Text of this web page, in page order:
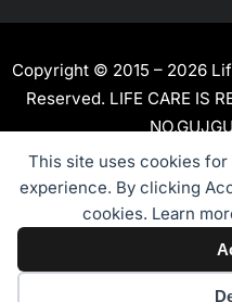
This site uses cookies
experience. By clicking
cookies. Learn
Copyright © 2015 – 2026
Reserved. LIFE CARE IS